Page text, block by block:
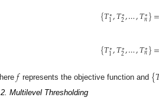
{𝑇∗
1,𝑇∗
2,…,𝑇∗
𝑛}=
{𝑇∗
1,𝑇∗
2,…,𝑇∗
𝑛}=
𝑓 represents the objective function and {
Multilevel Thresholding